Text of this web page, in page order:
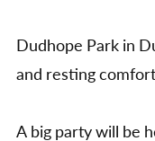
Dudhope Park in
and resting
A big party will be